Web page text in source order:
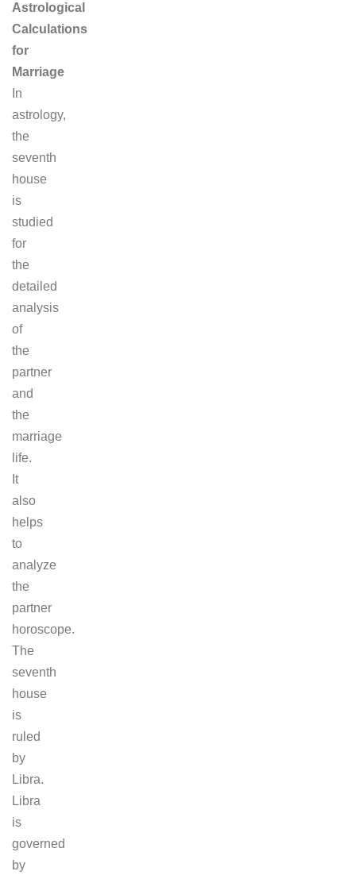
Astrological
Calculations
for
Marriage
In
astrology,
the
seventh
house
is
studied
for
the
detailed
analysis
of
the
partner
and
the
marriage
life.
It
also
helps
to
analyze
the
partner
horoscope.
The
seventh
house
is
ruled
by
Libra.
Libra
is
governed
by